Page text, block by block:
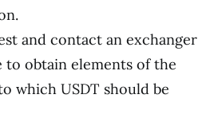
and contact an exchanger
to obtain elements of the
which USDT should be